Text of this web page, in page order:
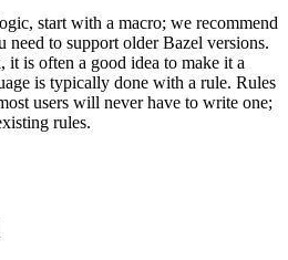
start with a macro; we recommend
need to support older Bazel versions.
it is often a good idea to make it a
is typically done with a rule. Rules
users will never have to write one;
rules.